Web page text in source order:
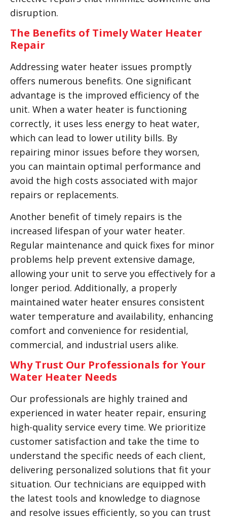
disruption.
The Benefits of Timely Water Heater
Repair
Addressing water heater issues promptly
offers numerous benefits. One significant
advantage is the improved efficiency of the
unit. When a water heater is functioning
correctly, it uses less energy to heat water,
which can lead to lower utility bills. By
repairing minor issues before they worsen,
you can maintain optimal performance and
avoid the high costs associated with major
repairs or replacements.
Another benefit of timely repairs is the
increased lifespan of your water heater.
Regular maintenance and quick fixes for minor
problems help prevent extensive damage,
allowing your unit to serve you effectively for a
longer period. Additionally, a properly
maintained water heater ensures consistent
water temperature and availability, enhancing
comfort and convenience for residential,
commercial, and industrial users alike.
Why Trust Our Professionals for Your
Water Heater Needs
Our professionals are highly trained and
experienced in water heater repair, ensuring
high-quality service every time. We prioritize
customer satisfaction and take the time to
understand the specific needs of each client,
delivering personalized solutions that fit your
situation. Our technicians are equipped with
the latest tools and knowledge to diagnose
and resolve issues efficiently, so you can trust